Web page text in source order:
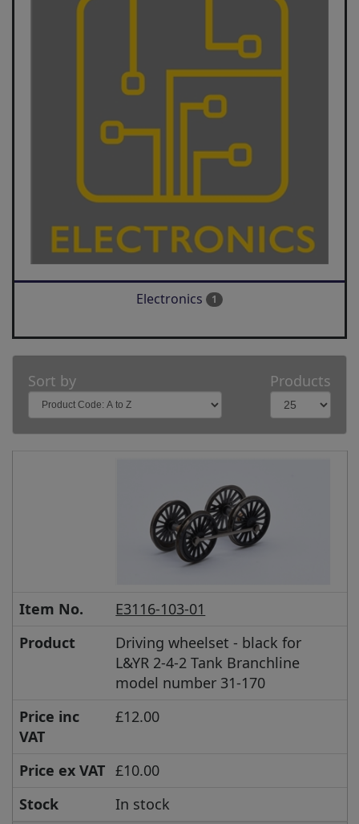
Electronics 1
Sort by Products
Item No.
E3116-103-01
Product
Driving wheelset - black for
L&YR 2-4-2 Tank Branchline
model number 31-170
Price inc
VAT
£12.00
Price ex VAT £10.00
Stock
In stock